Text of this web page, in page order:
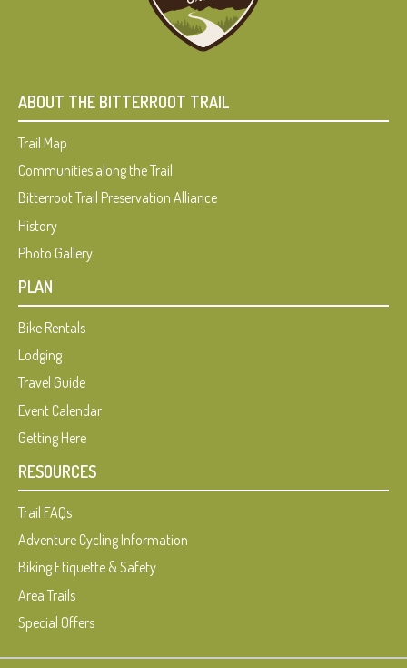
ABOUT THE BITTERROOT TRAIL
Trail Map
Communities along the Trail
Bitterroot Trail Preservation Alliance
History
Photo Gallery
PLAN
Bike Rentals
Lodging
Travel Guide
Event Calendar
Getting Here
RESOURCES
Trail FAQs
Adventure Cycling Information
Biking Etiquette & Safety
Area Trails
Special Offers